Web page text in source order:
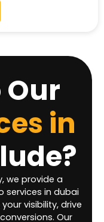
Our
in
we provide a
services in dubai
visibility, drive
Our